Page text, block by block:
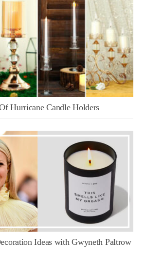
Hurricane Candle Holders
Ideas with Gwyneth Paltrow